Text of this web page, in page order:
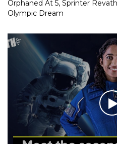
Orphaned At 5, Sprinter
Olympic Dream